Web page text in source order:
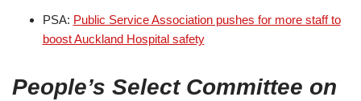
PSA: Public Service Association pushes for more staff to
boost Auckland Hospital safety
People’s Select Committee on